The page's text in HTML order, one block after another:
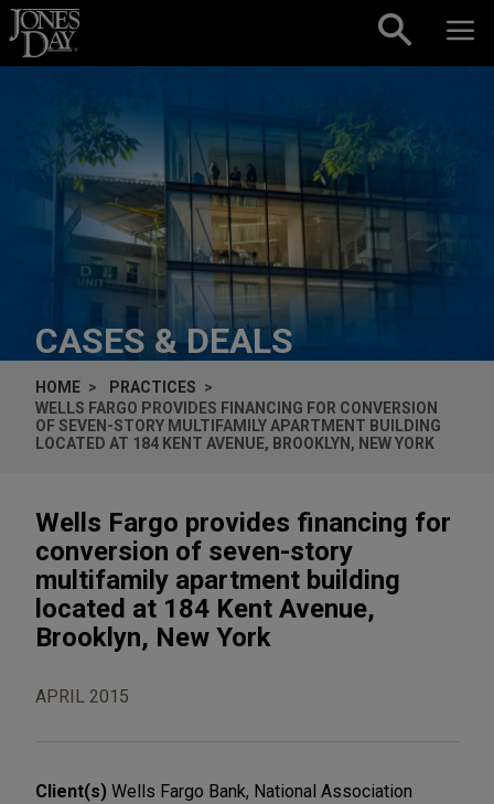
Skip to content
CASES & DEALS
HOME
PRACTICES
WELLS FARGO PROVIDES FINANCING FOR CONVERSION
OF SEVEN-STORY MULTIFAMILY APARTMENT BUILDING
LOCATED AT 184 KENT AVENUE, BROOKLYN, NEW YORK
Wells Fargo provides financing for
conversion of seven-story
multifamily apartment building
located at 184 Kent Avenue,
Brooklyn, New York
APRIL 2015
Client(s) Wells Fargo Bank, National Association